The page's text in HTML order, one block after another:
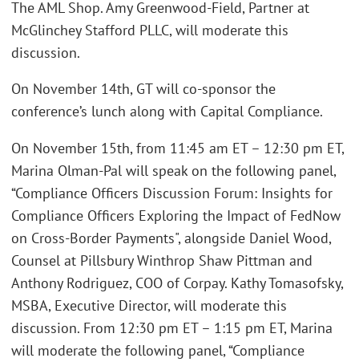
The AML Shop. Amy Greenwood-Field, Partner at
McGlinchey Stafford PLLC, will moderate this
discussion.
On November 14th, GT will co-sponsor the
conference’s lunch along with Capital Compliance.
On November 15th, from 11:45 am ET – 12:30 pm ET,
Marina Olman-Pal will speak on the following panel,
“Compliance Officers Discussion Forum: Insights for
Compliance Officers Exploring the Impact of FedNow
on Cross-Border Payments", alongside Daniel Wood,
Counsel at Pillsbury Winthrop Shaw Pittman and
Anthony Rodriguez, COO of Corpay. Kathy Tomasofsky,
MSBA, Executive Director, will moderate this
discussion. From 12:30 pm ET – 1:15 pm ET, Marina
will moderate the following panel, “Compliance